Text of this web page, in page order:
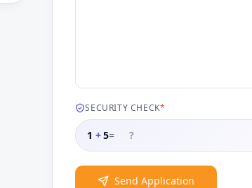
SECURITY CHECK*
1 +5=
Send Application